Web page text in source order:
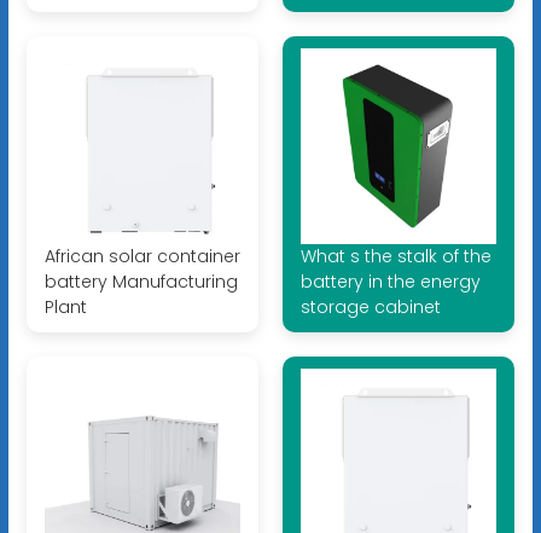
African solar container
battery Manufacturing
Plant
What s the stalk of the
battery in the energy
storage cabinet